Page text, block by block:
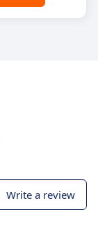
Write a review